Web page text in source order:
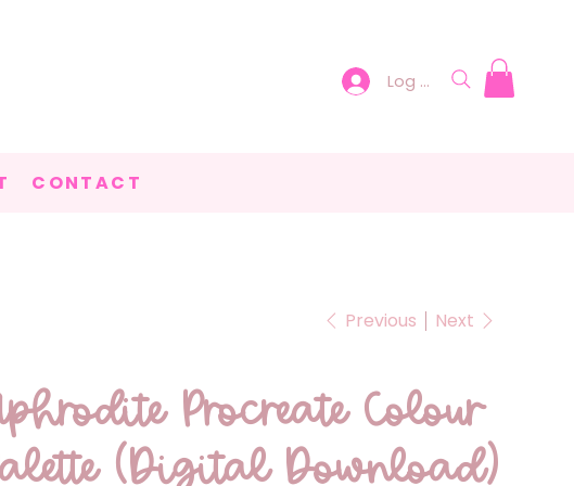
CONTACT
Log In
Previous Next
Procreate Colour
(Digital Download)